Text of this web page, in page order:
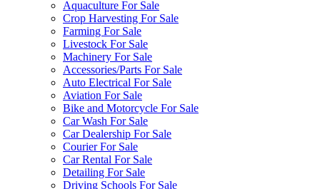
Aquaculture For Sale
Crop Harvesting For Sale
Farming For Sale
Livestock For Sale
Machinery For Sale
Accessories/Parts For Sale
Auto Electrical For Sale
Aviation For Sale
Bike and Motorcycle For Sale
Car Wash For Sale
Car Dealership For Sale
Courier For Sale
Car Rental For Sale
Detailing For Sale
Driving Schools For Sale